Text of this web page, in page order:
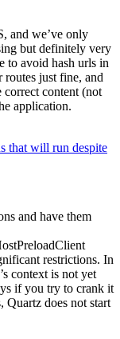
and we’ve only
but definitely very
to avoid hash urls in
routes just fine, and
correct content (not
application.
that will run despite
and have them
restrictions. In
context is not yet
if you try to crank it
Quartz does not start